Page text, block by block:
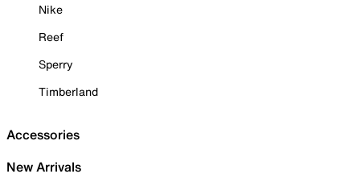
Nike
Reef
Sperry
Timberland
Accessories
New Arrivals